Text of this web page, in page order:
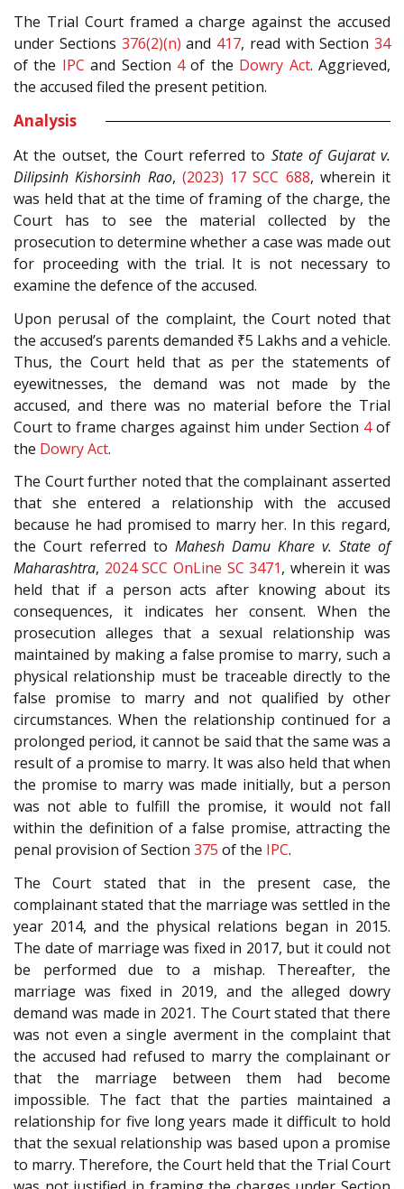
The Trial Court framed a charge against the accused
under Sections 376(2)(n) and 417, read with Section 34
of the IPC and Section 4of the Dowry Act. Aggrieved,
the accused filed the present petition.
Analysis
At the outset, the Court referred to State of Gujarat v.
Dilipsinh Kishorsinh Rao, (2023) 17 SCC 688, wherein it
was held that at the time of framing of the charge, the
Court has to see the material collected by the
prosecution to determine whether a case was made out
for proceeding with the trial. It is not necessary to
examine the defence of the accused.
Upon perusal of the complaint, the Court noted that
the accused’s parents demanded ₹5 Lakhs and a vehicle.
Thus, the Court held that as per the statements of
eyewitnesses, the demand was not made by the
accused, and there was no material before the Trial
Court to frame charges against him under Section 4of
the Dowry Act.
The Court further noted that the complainant asserted
that she entered a relationship with the accused
because he had promised to marry her. In this regard,
the Court referred to Mahesh Damu Khare v. State of
Maharashtra, 2024 SCC OnLine SC 3471, wherein it was
held that if a person acts after knowing about its
consequences, it indicates her consent. When the
prosecution alleges that a sexual relationship was
maintained by making a false promise to marry, such a
physical relationship must be traceable directly to the
false promise to marry and not qualified by other
circumstances. When the relationship continued for a
prolonged period, it cannot be said that the same was a
result of a promise to marry. It was also held that when
the promise to marry was made initially, but a person
was not able to fulfill the promise, it would not fall
within the definition of a false promise, attracting the
penal provision of Section 375 of the IPC.
The Court stated that in the present case, the
complainant stated that the marriage was settled in the
year 2014, and the physical relations began in 2015.
The date of marriage was fixed in 2017, but it could not
be performed due to a mishap. Thereafter, the
marriage was fixed in 2019, and the alleged dowry
demand was made in 2021. The Court stated that there
was not even a single averment in the complaint that
the accused had refused to marry the complainant or
that the marriage between them had become
impossible. The fact that the parties maintained a
relationship for five long years made it difficult to hold
that the sexual relationship was based upon a promise
to marry. Therefore, the Court held that the Trial Court